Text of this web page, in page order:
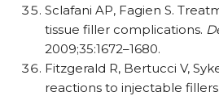
Sclafani AP, Fagien S.
tissue filler complications.
2009;35:1672–1680.
Fitzgerald R, Bertucci V,
reactions to injectable fillers.